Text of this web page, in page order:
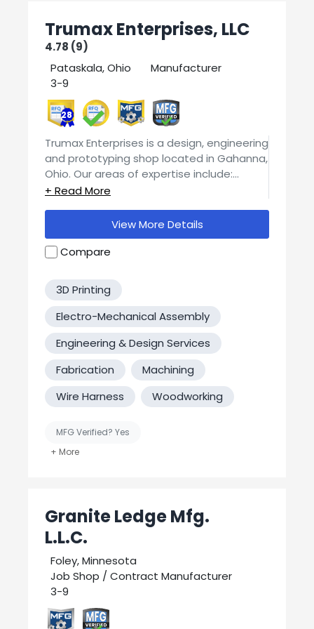
Trumax Enterprises, LLC
4.78 (9)
Pataskala, Ohio
Manufacturer
3-9
28
Trumax Enterprises is a design, engineering
and prototyping shop located in Gahanna,
Ohio. Our areas of expertise include:
Design and Engineering prototyping and
making and fabrication CNC routing and
laser cutting manual and CNC machining
LED lighting and PCB design Trumax has
prototype and manufacture the parts
and tools you need. Contact us today for
your quote!
View More Details
Compare
3D Printing
Electro-Mechanical Assembly
Engineering & Design Services
Fabrication
Machining
Wire Harness
Woodworking
MFG Verified? Yes
Granite Ledge Mfg.
L.L.C.
Foley, Minnesota
Job Shop / Contract Manufacturer
3-9